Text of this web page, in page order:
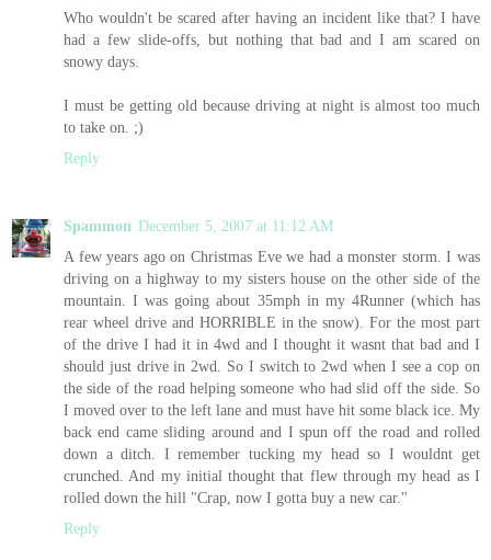
Who wouldn't be scared after having an incident like that? I have
had a few slide-offs, but nothing that bad and I am scared on
snowy days.
I must be getting old because driving at night is almost too much
to take on. ;)
Reply
Spammon December 5, 2007 at 11:12 AM
A few years ago on Christmas Eve we had a monster storm. I was
driving on a highway to my sisters house on the other side of the
mountain. I was going about 35mph in my 4Runner (which has
rear wheel drive and HORRIBLE in the snow). For the most part
of the drive I had it in 4wd and I thought it wasnt that bad and I
should just drive in 2wd. So I switch to 2wd when I see a cop on
the side of the road helping someone who had slid off the side. So
I moved over to the left lane and must have hit some black ice. My
back end came sliding around and I spun off the road and rolled
down a ditch. I remember tucking my head so I wouldnt get
crunched. And my initial thought that flew through my head as I
rolled down the hill "Crap, now I gotta buy a new car."
Reply